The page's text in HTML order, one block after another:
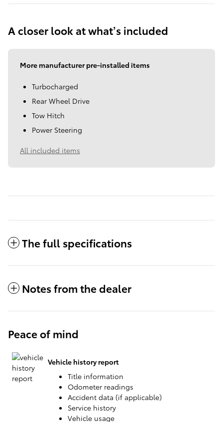
A closer look at what’s included
More manufacturer pre-installed items
Turbocharged
Rear Wheel Drive
Tow Hitch
Power Steering
All included items
The full specifications
Notes from the dealer
Peace of mind
Vehicle history report
Title information
Odometer readings
Accident data (if applicable)
Service history
Vehicle usage